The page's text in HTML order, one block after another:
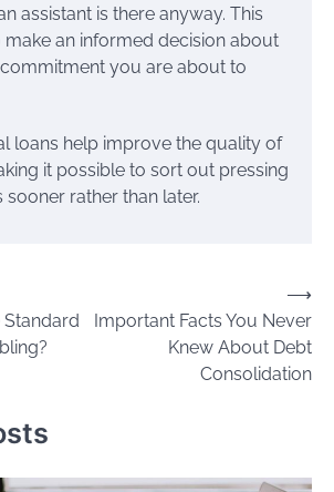
assistant is there anyway. This
make an informed decision about
you are about to
loans help improve the quality of
it possible to sort out pressing
sooner rather than later.
Standard
Important Facts You Never
Knew About Debt
Consolidation
⟶